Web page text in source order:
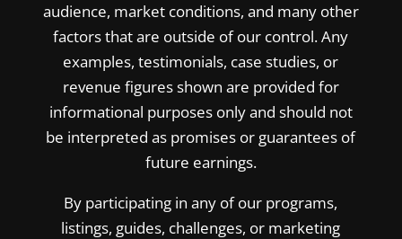
audience, market conditions, and many other
factors that are outside of our control. Any
examples, testimonials, case studies, or
revenue figures shown are provided for
informational purposes only and should not
be interpreted as promises or guarantees of
future earnings.
By participating in any of our programs,
listings, guides, challenges, or marketing